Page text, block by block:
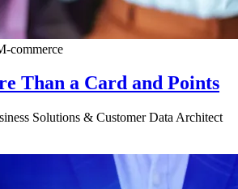
commerce
Than a Card and Points
Solutions & Customer Data Architect